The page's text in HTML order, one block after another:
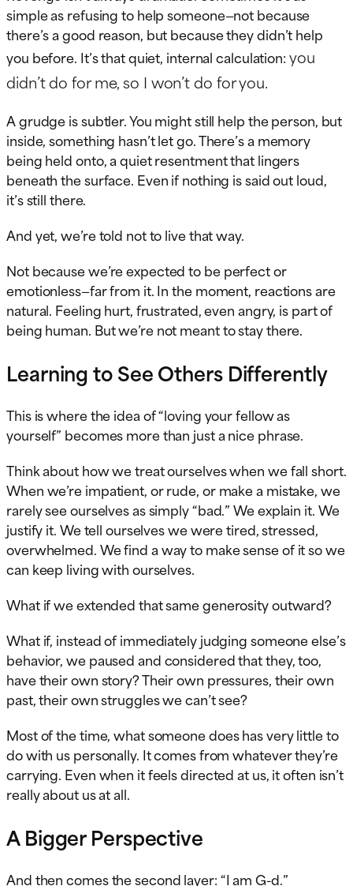
simple as refusing to help someone—not because
there’s a good reason, but because they didn’t help
you before. It’s that quiet, internal calculation:you
didn’t do for me, so I won’t do for you.
A grudge is subtler. You might still help the person, but
inside, something hasn’t let go. There’s a memory
being held onto, a quiet resentment that lingers
beneath the surface. Even if nothing is said out loud,
it’s still there.
And yet, we’re told not to live that way.
Not because we’re expected to be perfect or
emotionless—far from it. In the moment, reactions are
natural. Feeling hurt, frustrated, even angry, is part of
being human. But we’re not meant to stay there.
Learning to See Others Differently
This is where the idea of “loving your fellow as
yourself” becomes more than just a nice phrase.
Think about how we treat ourselves when we fall short.
When we’re impatient, or rude, or make a mistake, we
rarely see ourselves as simply “bad.” We explain it. We
justify it. We tell ourselves we were tired, stressed,
overwhelmed. We find a way to make sense of it so we
can keep living with ourselves.
What if we extended that same generosity outward?
What if, instead of immediately judging someone else’s
behavior, we paused and considered that they, too,
have their own story? Their own pressures, their own
past, their own struggles we can’t see?
Most of the time, what someone does has very little to
do with us personally. It comes from whatever they’re
carrying. Even when it feels directed at us, it often isn’t
really about us at all.
A Bigger Perspective
And then comes the second layer: “I am G-d.”